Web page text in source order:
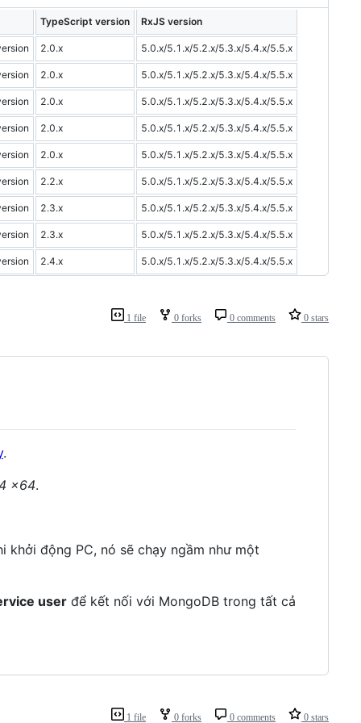
TypeScript version RxJS version
2.0.x 5.0.x/5.1.x/5.2.x/5.3.x/5.4.x/5.5.x
2.0.x 5.0.x/5.1.x/5.2.x/5.3.x/5.4.x/5.5.x
2.0.x 5.0.x/5.1.x/5.2.x/5.3.x/5.4.x/5.5.x
2.0.x 5.0.x/5.1.x/5.2.x/5.3.x/5.4.x/5.5.x
2.0.x 5.0.x/5.1.x/5.2.x/5.3.x/5.4.x/5.5.x
2.2.x 5.0.x/5.1.x/5.2.x/5.3.x/5.4.x/5.5.x
2.3.x 5.0.x/5.1.x/5.2.x/5.3.x/5.4.x/5.5.x
2.3.x 5.0.x/5.1.x/5.2.x/5.3.x/5.4.x/5.5.x
2.4.x 5.0.x/5.1.x/5.2.x/5.3.x/5.4.x/5.5.x
1 file 0 forks 0 comments 0 stars
.
x64.
khởi động PC, nó sẽ chạy ngầm như một
user để kết nối với MongoDB trong tất cả
1 file 0 forks 0 comments 0 stars